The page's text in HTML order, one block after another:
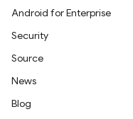
Android for Enterprise
Security
Source
News
Blog